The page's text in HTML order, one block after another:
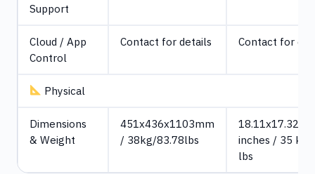
Support
Cloud / App
Control
Contact for details Contact for
Physical
Dimensions
& Weight
451x436x1103mm
/ 38kg/83.78lbs
inches / 35 kg/
lbs